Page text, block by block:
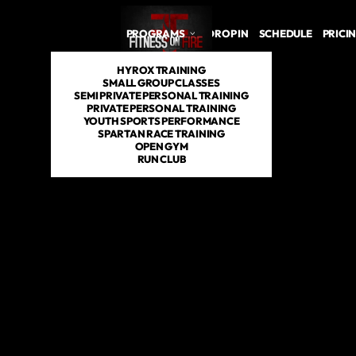
PROGRAMS
HYROX TRAINING
SMALL GROUP CLASSES
SEMI PRIVATE PERSONAL TRAINING
PRIVATE PERSONAL TRAINING
YOUTH SPORTS PERFORMANCE
SPARTAN RACE TRAINING
OPEN GYM
RUN CLUB
DROP IN SCHEDULE